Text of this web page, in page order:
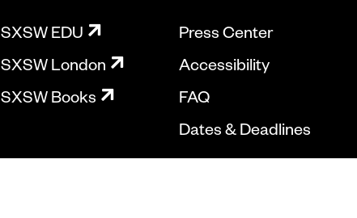
SXSW EDU
SXSW London
SXSW Books
Press Center
Accessibility
FAQ
Dates & Deadlines